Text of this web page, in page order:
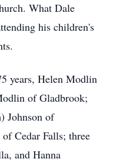
What Dale
his children's
years, Helen Modlin
of Gladbrook;
Johnson of
Cedar Falls; three
and Hanna